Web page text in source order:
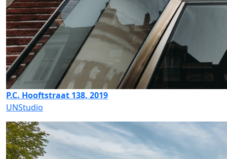
P.C. Hooftstraat 138, 2019
UNStudio